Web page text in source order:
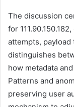
The discussion
for
attempts,
distinguishes
how metadata
Patterns and
preserving user